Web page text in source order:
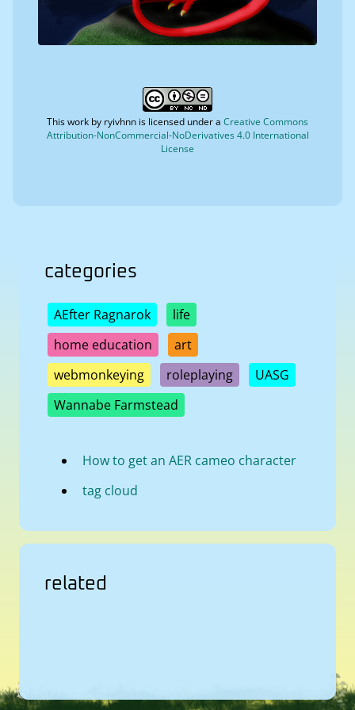
This work by ryivhnn is licensed under a Creative Commons
Attribution-NonCommercial-NoDerivatives 4.0 International
License
categories
AEfter Ragnarok
life
home education
art
webmonkeying
roleplaying
UASG
Wannabe Farmstead
How to get an AER cameo character
tag cloud
related